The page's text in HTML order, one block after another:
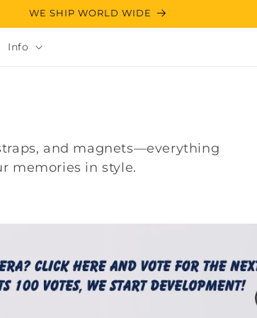
WE SHIP WORLD WIDE
Info
and magnets—everything
memories in style.